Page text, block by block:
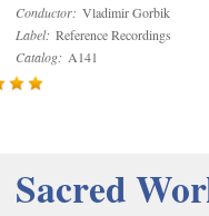
Conductor: Vladimir Gorbik
Label: Reference Recordings
Catalog: A141
Sacred